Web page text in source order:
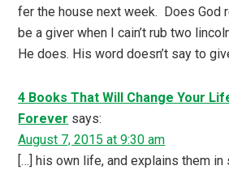
fer the house next week. Does God
be a giver when I cain’t rub two
He does. His word doesn’t say to
4 Books That Will Change Your
Forever says:
August 7, 2015 at 9:30 am
[…] his own life, and explains them